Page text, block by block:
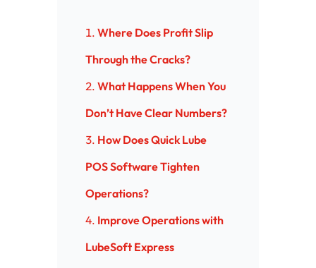
Where Does Profit Slip
Through the Cracks?
What Happens When You
Don’t Have Clear Numbers?
How Does Quick Lube
POS Software Tighten
Operations?
Improve Operations with
LubeSoft Express